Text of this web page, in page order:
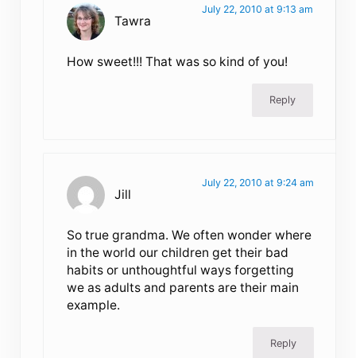
Tawra
July 22, 2010 at 9:13 am
How sweet!!! That was so kind of you!
Reply
Jill
July 22, 2010 at 9:24 am
So true grandma. We often wonder where
in the world our children get their bad
habits or unthoughtful ways forgetting
we as adults and parents are their main
example.
Reply